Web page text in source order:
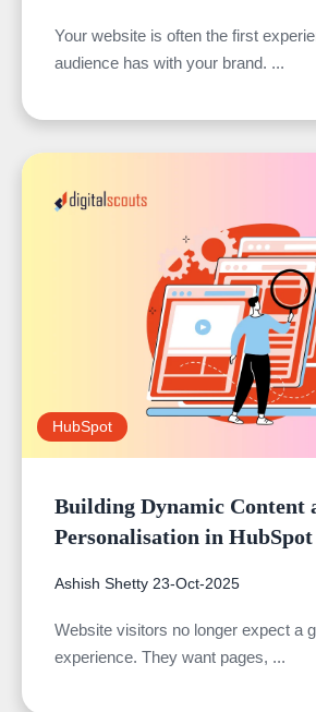
Your website is often the first
audience has with your brand. ...
HubSpot
Building Dynamic Content
Personalisation in
Ashish Shetty 23-Oct-2025
Website visitors no longer expect a
experience. They want pages, ...